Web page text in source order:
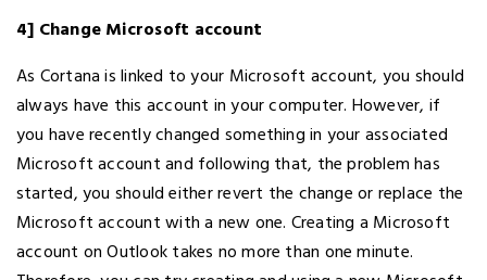
4] Change Microsoft account
As Cortana is linked to your Microsoft account, you should
always have this account in your computer. However, if
you have recently changed something in your associated
Microsoft account and following that, the problem has
started, you should either revert the change or replace the
Microsoft account with a new one. Creating a Microsoft
account on Outlook takes no more than one minute.